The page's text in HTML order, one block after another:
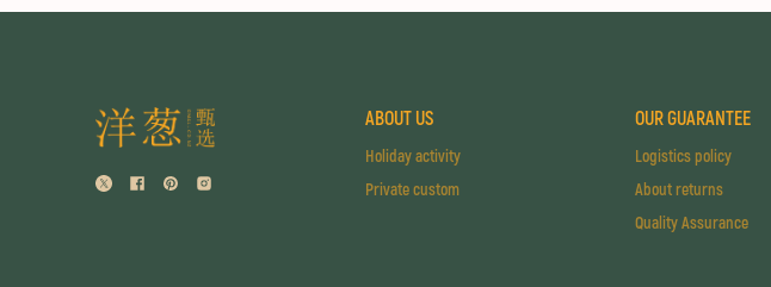
ABOUT US
Holiday activity
Private custom
OUR GUARANTEE
Logistics policy
About returns
Quality Assurance